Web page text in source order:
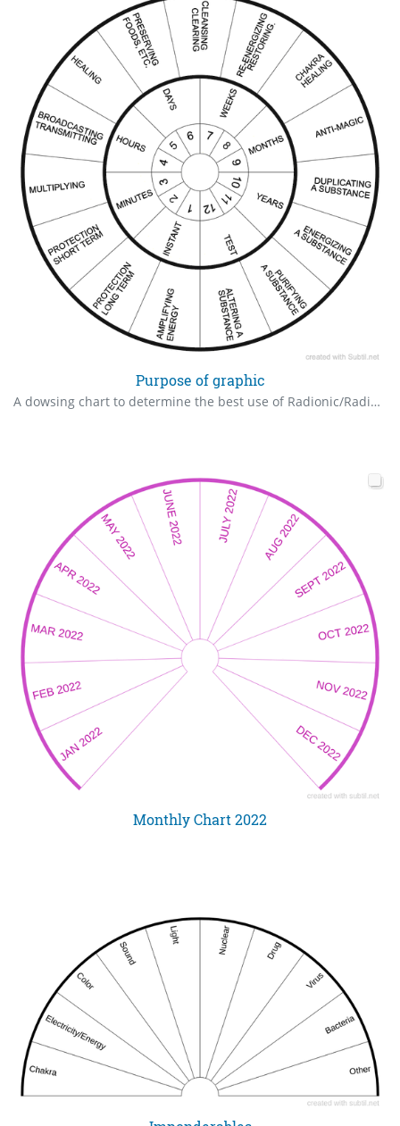
Purpose of graphic
A dowsing chart to determine the best use of Radionic/Radiesthesic Graphics
Monthly Chart 2022